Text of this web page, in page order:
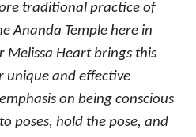
traditional practice of
Ananda Temple here in
Melissa Heart brings this
unique and effective
on being conscious
poses, hold the pose, and